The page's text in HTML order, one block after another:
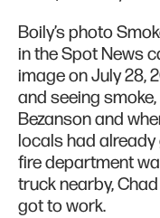
Boily’s photo
in the Spot News
image on July 28,
and seeing
Bezanson and
locals had already
fire department
truck nearby,
got to work.